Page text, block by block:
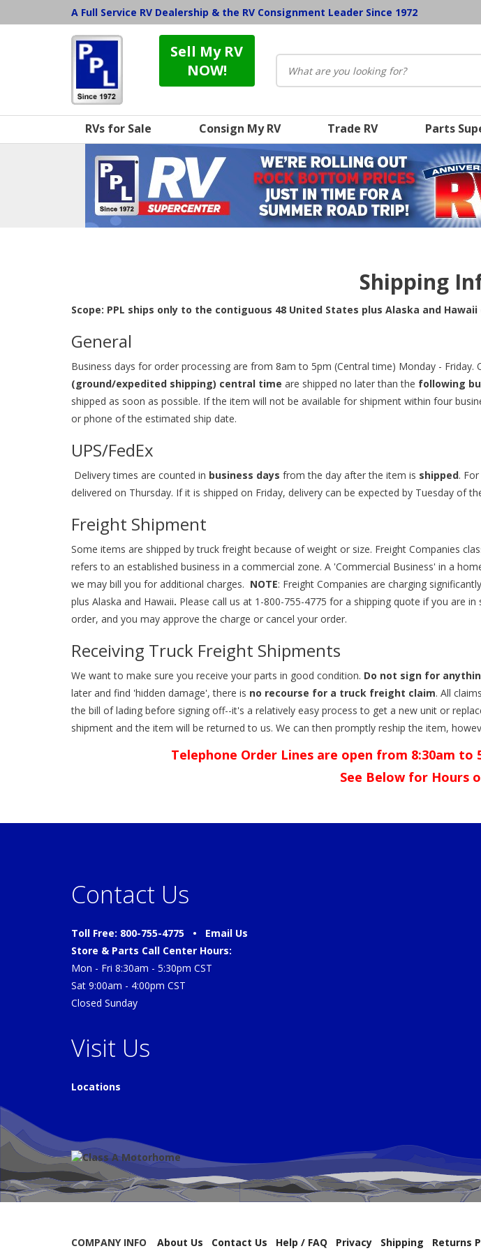
A Full Service RV Dealership & the RV Consignment Leader Since 1972
Sell My RV
NOW!
RVs for Sale Consign My RV Trade RV Parts
Shipping
Scope: PPL ships only to the contiguous 48 United States plus Alaska and
General
Business days for order processing are from 8am to 5pm (Central time) Monday - Friday.
(ground/expedited shipping) central time are shipped no later than the following
shipped as soon as possible. If the item will not be available for shipment within four
or phone of the estimated ship date.
UPS/FedEx
Delivery times are counted in business days from the day after the item is shipped.
delivered on Thursday. If it is shipped on Friday, delivery can be expected by Tuesday of
Freight Shipment
Some items are shipped by truck freight because of weight or size. Freight Companies
refers to an established business in a commercial zone. A 'Commercial Business' in a
we may bill you for additional charges. NOTE: Freight Companies are charging significantly
plus Alaska and Hawaii. Please call us at 1-800-755-4775 for a shipping quote if you are in
order, and you may approve the charge or cancel your order.
Receiving Truck Freight Shipments
We want to make sure you receive your parts in good condition. Do not sign for
later and find 'hidden damage', there is no recourse for a truck freight claim. All
the bill of lading before signing off--it's a relatively easy process to get a new unit or
shipment and the item will be returned to us. We can then promptly reship the item,
Telephone Order Lines are open from 8:30am
See Below for Hours
Contact Us
Toll Free: 800-755-4775 • Email Us
Store & Parts Call Center Hours:
Mon - Fri 8:30am - 5:30pm CST
Sat 9:00am - 4:00pm CST
Closed Sunday
Visit Us
Locations
COMPANY INFO About Us Contact Us Help / FAQ Privacy Shipping Returns